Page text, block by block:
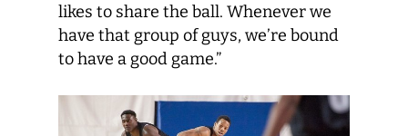
likes to share the ball. Whenever we
have that group of guys, we’re bound
to have a good game.”